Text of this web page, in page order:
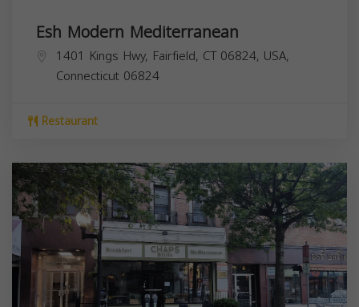
Esh Modern Mediterranean
1401 Kings Hwy, Fairfield, CT 06824, USA,
Connecticut 06824
Restaurant